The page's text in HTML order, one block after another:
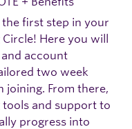
first step in your
Here you will
account
two week
joining. From there,
and support to
progress into